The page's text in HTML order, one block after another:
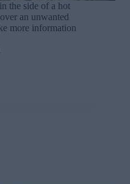
the side of a hot
an unwanted
more information